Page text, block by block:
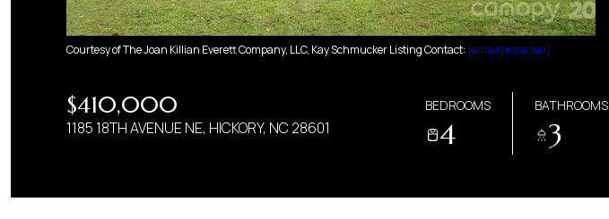
Courtesy of The Joan Killian Everett Company, LLC, Kay Schmucker Listing Contact: [email protected]
$410,000
1185 18TH AVENUE NE, HICKORY, NC 28601
BEDROOMS
4
BATHROOMS
3